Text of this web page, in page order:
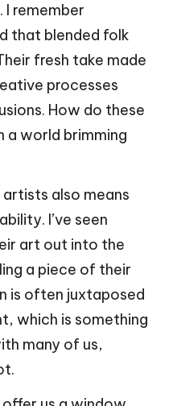
I remember
that blended folk
fresh take made
processes
How do these
a world brimming
also means
I’ve seen
art out into the
a piece of their
is often juxtaposed
which is something
many of us,